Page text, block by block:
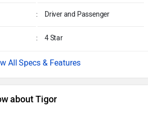
: Driver and Passenger
: 4 Star
Specs & Features
about Tigor